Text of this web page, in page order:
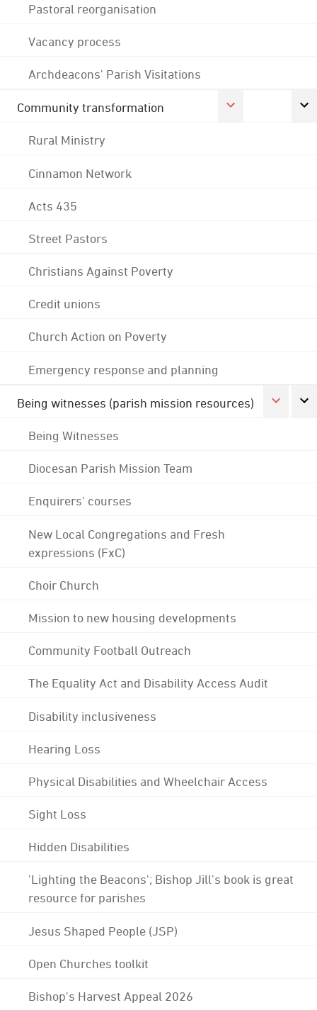
Pastoral reorganisation
Vacancy process
Archdeacons' Parish Visitations
Community transformation
Rural Ministry
Cinnamon Network
Acts 435
Street Pastors
Christians Against Poverty
Credit unions
Church Action on Poverty
Emergency response and planning
Being witnesses (parish mission resources)
Being Witnesses
Diocesan Parish Mission Team
Enquirers' courses
New Local Congregations and Fresh
expressions (FxC)
Choir Church
Mission to new housing developments
Community Football Outreach
The Equality Act and Disability Access Audit
Disability inclusiveness
Hearing Loss
Physical Disabilities and Wheelchair Access
Sight Loss
Hidden Disabilities
'Lighting the Beacons'; Bishop Jill's book is great
resource for parishes
Jesus Shaped People (JSP)
Open Churches toolkit
Bishop's Harvest Appeal 2026